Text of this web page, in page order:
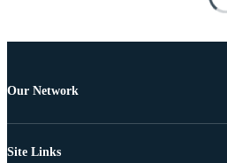
Our Network
Site Links